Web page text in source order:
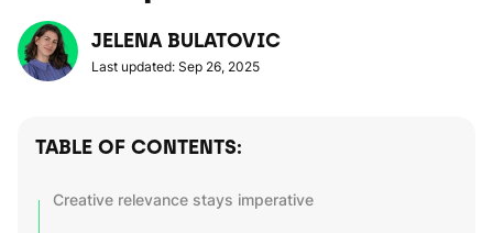
JELENA BULATOVIC
Last updated: Sep 26, 2025
TABLE OF CONTENTS:
Creative relevance stays imperative